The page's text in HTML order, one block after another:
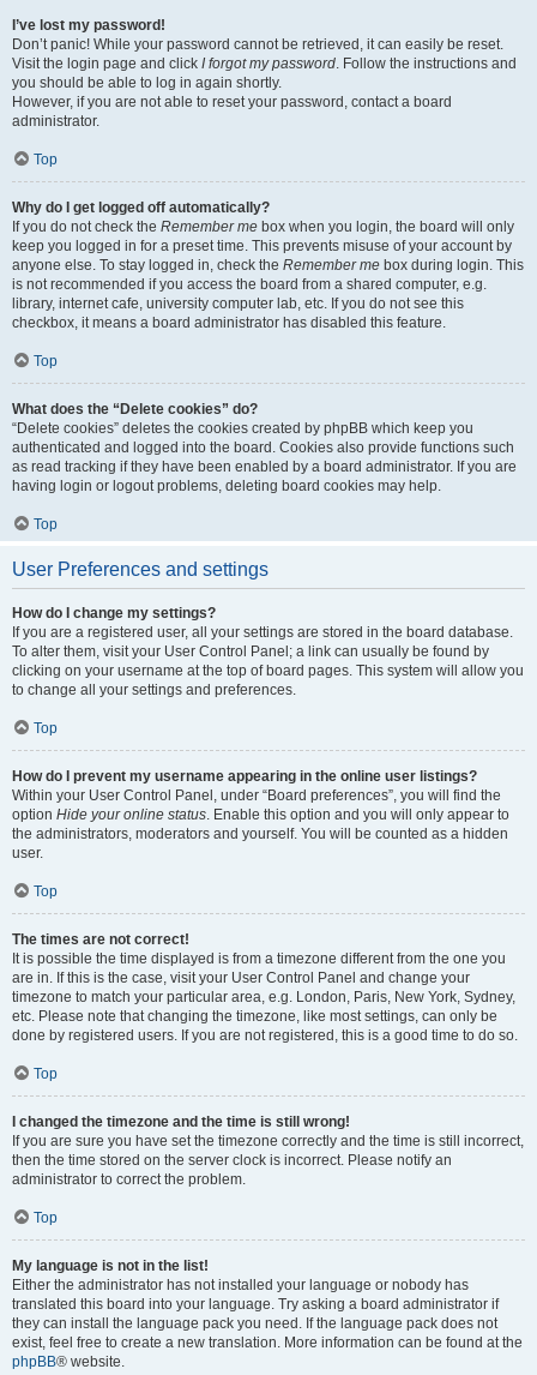
I’ve lost my password!
Don’t panic! While your password cannot be retrieved, it can easily be reset.
Visit the login page and click I forgot my password. Follow the instructions and
you should be able to log in again shortly.
However, if you are not able to reset your password, contact a board
administrator.
Top
Why do I get logged off automatically?
If you do not check the Remember me box when you login, the board will only
keep you logged in for a preset time. This prevents misuse of your account by
anyone else. To stay logged in, check the Remember me box during login. This
is not recommended if you access the board from a shared computer, e.g.
library, internet cafe, university computer lab, etc. If you do not see this
checkbox, it means a board administrator has disabled this feature.
Top
What does the “Delete cookies” do?
“Delete cookies” deletes the cookies created by phpBB which keep you
authenticated and logged into the board. Cookies also provide functions such
as read tracking if they have been enabled by a board administrator. If you are
having login or logout problems, deleting board cookies may help.
Top
User Preferences and settings
How do I change my settings?
If you are a registered user, all your settings are stored in the board database.
To alter them, visit your User Control Panel; a link can usually be found by
clicking on your username at the top of board pages. This system will allow you
to change all your settings and preferences.
Top
How do I prevent my username appearing in the online user listings?
Within your User Control Panel, under “Board preferences”, you will find the
option Hide your online status. Enable this option and you will only appear to
the administrators, moderators and yourself. You will be counted as a hidden
user.
Top
The times are not correct!
It is possible the time displayed is from a timezone different from the one you
are in. If this is the case, visit your User Control Panel and change your
timezone to match your particular area, e.g. London, Paris, New York, Sydney,
etc. Please note that changing the timezone, like most settings, can only be
done by registered users. If you are not registered, this is a good time to do so.
Top
I changed the timezone and the time is still wrong!
If you are sure you have set the timezone correctly and the time is still incorrect,
then the time stored on the server clock is incorrect. Please notify an
administrator to correct the problem.
Top
My language is not in the list!
Either the administrator has not installed your language or nobody has
translated this board into your language. Try asking a board administrator if
they can install the language pack you need. If the language pack does not
exist, feel free to create a new translation. More information can be found at the
phpBB® website.